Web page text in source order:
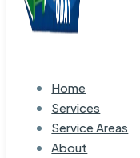
Home
Services
Service Areas
About